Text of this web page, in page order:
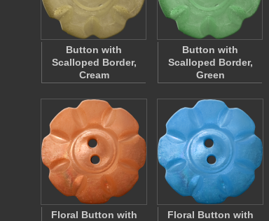
Button with
Scalloped Border,
Cream
Button with
Scalloped Border,
Green
Floral Button with
Floral Button with